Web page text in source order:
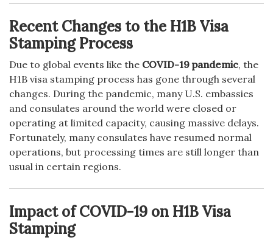
Recent Changes to the H1B Visa
Stamping Process
Due to global events like the COVID-19 pandemic, the
H1B visa stamping process has gone through several
changes. During the pandemic, many U.S. embassies
and consulates around the world were closed or
operating at limited capacity, causing massive delays.
Fortunately, many consulates have resumed normal
operations, but processing times are still longer than
usual in certain regions.
Impact of COVID-19 on H1B Visa
Stamping